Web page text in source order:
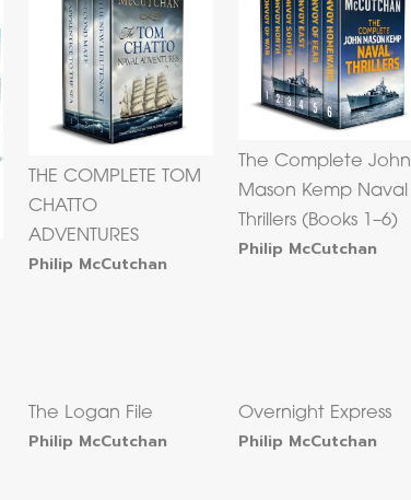
THE COMPLETE TOM
CHATTO
ADVENTURES
Philip McCutchan
The Complete John
Mason Kemp Naval
Thrillers (Books 1–6)
Philip McCutchan
The Logan File
Philip McCutchan
Overnight Express
Philip McCutchan